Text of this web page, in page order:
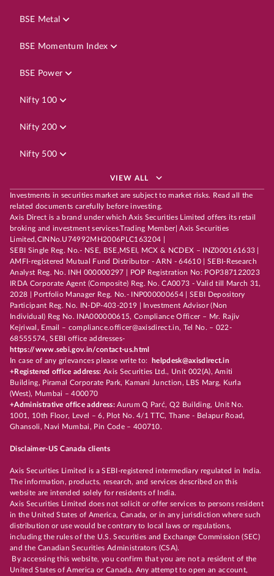
BSE Metal
BSE Momentum Index
BSE Power
Nifty 100
Nifty 200
Nifty 500
VIEW ALL
Investments in securities market are subject to market risks. Read all the
related documents carefully before investing.
Axis Direct is a brand under which Axis Securities Limited offers its retail
broking and investment services.Trading Member| Axis Securities
Limited,CINNo.U74992MH2006PLC163204 |
SEBI Single Reg. No.- NSE, BSE,MSEI, MCX & NCDEX – INZ000161633 |
AMFI-registered Mutual Fund Distributor - ARN - 64610 | SEBI-Research
Analyst Reg. No. INH 000000297 | POP Registration No: POP387122023
IRDA Corporate Agent (Composite) Reg. No. CA0073 - Valid till March 31,
2028 | Portfolio Manager Reg. No.- INP000000654 | SEBI Depository
Participant Reg. No. IN-DP-403-2019 | Investment Advisor (Non
Individual) Reg No. INA000000615, Compliance Officer – Mr. Rajiv
Kejriwal, Email – compliance.officer@axisdirect.in, Tel No. – 022-
68555574, SEBI office addresses-
https://www.sebi.gov.in/contact-us.html
In case of any grievances please write to:
helpdesk@axisdirect.in
+Registered office address: Axis Securities Ltd., Unit 002(A), Amiti
Building, Piramal Corporate Park, Kamani Junction, LBS Marg, Kurla
(West), Mumbai – 400070
+Administrative office address:Aurum Q Parć, Q2 Building, Unit No.
1001, 10th Floor, Level – 6, Plot No. 4/1 TTC, Thane - Belapur Road,
Ghansoli, Navi Mumbai, Pin Code – 400710.
Disclaimer-US Canada clients
Axis Securities Limited is a SEBI-registered intermediary regulated in India.
The information, products, research, and services described on this
website are intended solely for residents of India.
Axis Securities Limited does not solicit or offer services to persons resident
in the United States of America, Canada, or in any jurisdiction where such
distribution or use would be contrary to local laws or regulations,
including the rules of the U.S. Securities and Exchange Commission (SEC)
and the Canadian Securities Administrators (CSA).
By accessing this website, you confirm that you are not a resident of the
United States of America or Canada. Any attempt to open an account,